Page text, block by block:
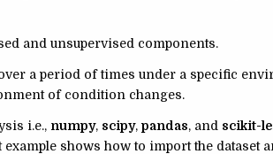
and unsupervised components.
a period of times under a specific
of condition changes.
i.e., numpy, scipy,pandas, and scikit-
shows how to import the dataset